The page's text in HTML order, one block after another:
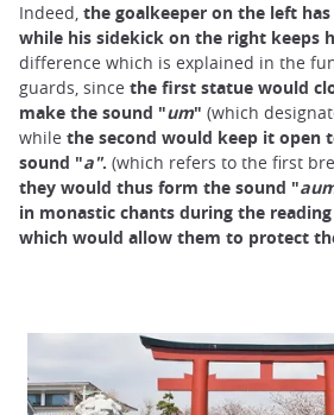
Indeed, the goalkeeper on the left
while his sidekick on the right keeps
difference which is explained in the
guards, since the first statue would
make the sound "um" (which
while the second would keep it open
sound "a". (which refers to the first
they would thus form the sound "
in monastic chants during the
which would allow them to protect